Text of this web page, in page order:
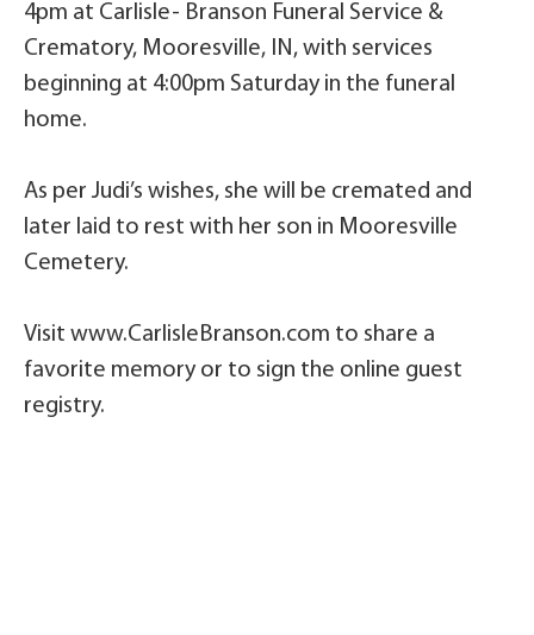
4pm at Carlisle- Branson Funeral Service &
Crematory, Mooresville, IN, with services
beginning at 4:00pm Saturday in the funeral
home.
As per Judi’s wishes, she will be cremated and
later laid to rest with her son in Mooresville
Cemetery.
Visit www.CarlisleBranson.com to share a
favorite memory or to sign the online guest
registry.